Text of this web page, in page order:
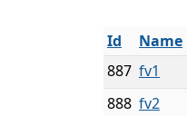
Id
Name
887 fv1
888 fv2